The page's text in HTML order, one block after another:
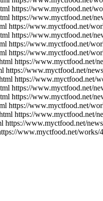
https://www.myctfood.net/
https://www.myctfood.net/
https://www.myctfood.net/
https://www.myctfood.net/
https://www.myctfood.net/
https://www.myctfood.net/
https://www.myctfood.net/
www.myctfood.net/
https://www.myctfood.net/
https://www.myctfood.net/
https://www.myctfood.net/
https://www.myctfood.net/
https://www.myctfood.net/
www.myctfood.net/
www.myctfood.net/